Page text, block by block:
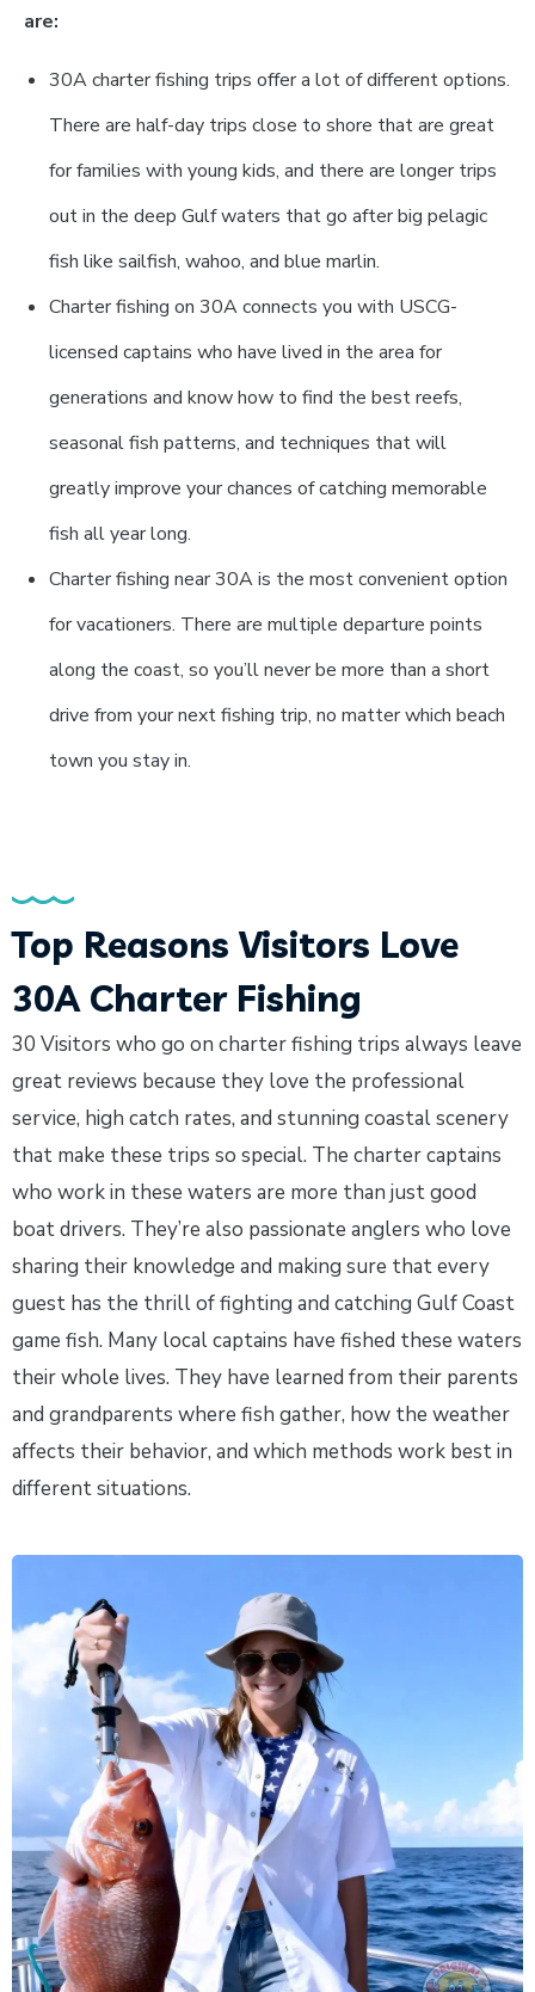
are:
30A charter fishing trips offer a lot of different options.
There are half-day trips close to shore that are great
for families with young kids, and there are longer trips
out in the deep Gulf waters that go after big pelagic
fish like sailfish, wahoo, and blue marlin.
Charter fishing on 30A connects you with USCG-
licensed captains who have lived in the area for
generations and know how to find the best reefs,
seasonal fish patterns, and techniques that will
greatly improve your chances of catching memorable
fish all year long.
Charter fishing near 30A is the most convenient option
for vacationers. There are multiple departure points
along the coast, so you’ll never be more than a short
drive from your next fishing trip, no matter which beach
town you stay in.
Top Reasons Visitors Love
30A Charter Fishing
30 Visitors who go on charter fishing trips always leave
great reviews because they love the professional
service, high catch rates, and stunning coastal scenery
that make these trips so special. The charter captains
who work in these waters are more than just good
boat drivers. They’re also passionate anglers who love
sharing their knowledge and making sure that every
guest has the thrill of fighting and catching Gulf Coast
game fish. Many local captains have fished these waters
their whole lives. They have learned from their parents
and grandparents where fish gather, how the weather
affects their behavior, and which methods work best in
different situations.